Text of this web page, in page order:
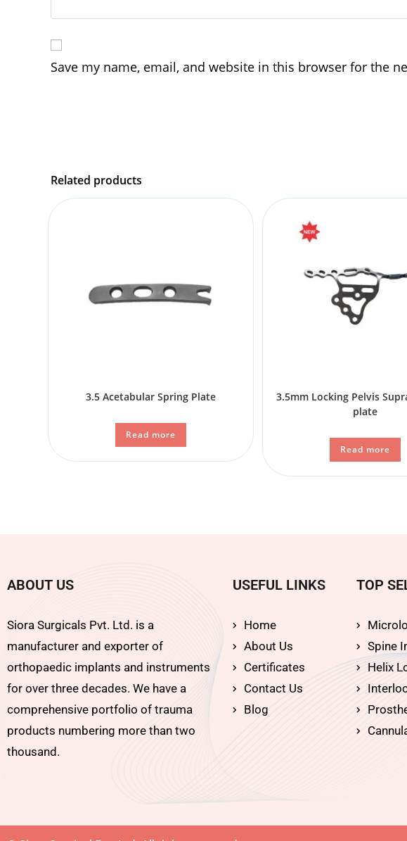
Save my name, email, and website in this browser for the
Related products
3.5 Acetabular Spring Plate
Read more
3.5mm Locking Pelvis
plate
Read more
ABOUT US
Siora Surgicals Pvt. Ltd. is a
manufacturer and exporter of
orthopaedic implants and instruments
for over three decades. We have a
comprehensive portfolio of trauma
products numbering more than two
thousand.
USEFUL LINKS
Home
About Us
Certificates
Contact Us
Blog
TOP
Spine
Helix